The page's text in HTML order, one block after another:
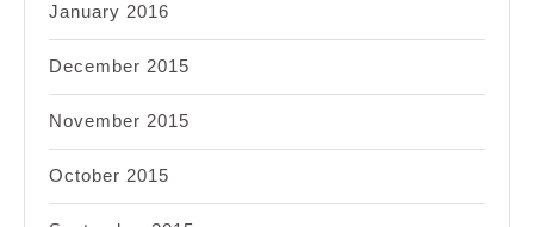
January 2016
December 2015
November 2015
October 2015